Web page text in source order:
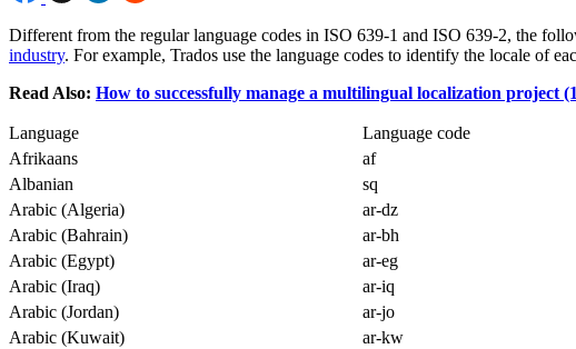
Different from the regular language codes in ISO 639-1 and ISO 639-2, the
industry. For example, Trados use the language codes to identify the locale of
Read Also: How to successfully manage a multilingual localization project
Language
Language code
Afrikaans
af
Albanian
sq
Arabic (Algeria)
ar-dz
Arabic (Bahrain)
ar-bh
Arabic (Egypt)
ar-eg
Arabic (Iraq)
ar-iq
Arabic (Jordan)
ar-jo
Arabic (Kuwait)
ar-kw